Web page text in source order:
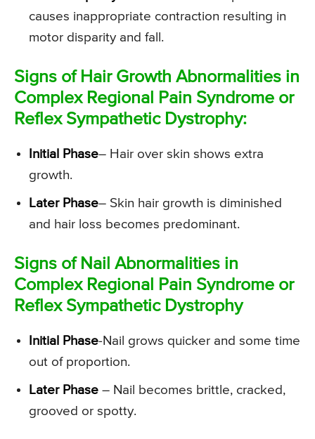
causes inappropriate contraction resulting in
motor disparity and fall.
Signs of Hair Growth Abnormalities in
Complex Regional Pain Syndrome or
Reflex Sympathetic Dystrophy:
Initial Phase– Hair over skin shows extra
growth.
Later Phase– Skin hair growth is diminished
and hair loss becomes predominant.
Signs of Nail Abnormalities in
Complex Regional Pain Syndrome or
Reflex Sympathetic Dystrophy
Initial Phase-Nail grows quicker and some time
out of proportion.
Later Phase – Nail becomes brittle, cracked,
grooved or spotty.